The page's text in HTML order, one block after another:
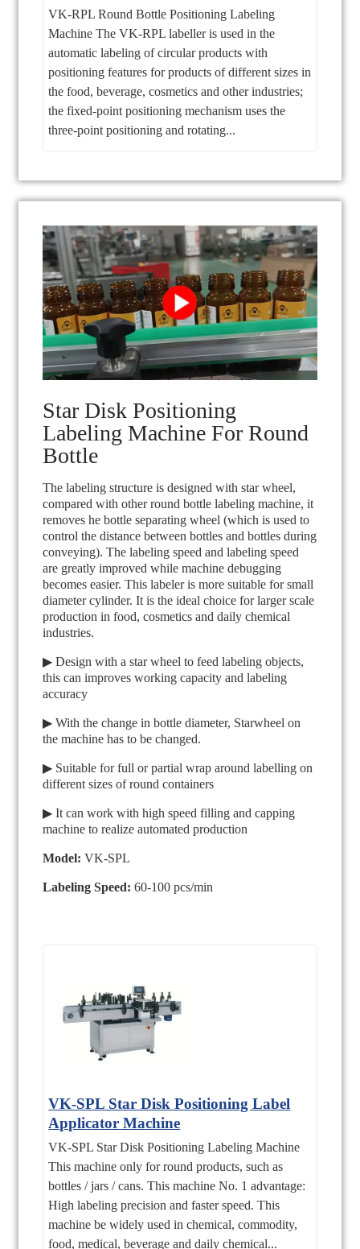
VK-RPL Round Bottle Positioning Labeling
Machine The VK-RPL labeller is used in the
automatic labeling of circular products with
positioning features for products of different sizes in
the food, beverage, cosmetics and other industries;
the fixed-point positioning mechanism uses the
three-point positioning and rotating...
Star Disk Positioning
Labeling Machine For Round
Bottle
The labeling structure is designed with star wheel,
compared with other round bottle labeling machine, it
removes he bottle separating wheel (which is used to
control the distance between bottles and bottles during
conveying). The labeling speed and labeling speed
are greatly improved while machine debugging
becomes easier. This labeler is more suitable for small
diameter cylinder. It is the ideal choice for larger scale
production in food, cosmetics and daily chemical
industries.
▶ Design with a star wheel to feed labeling objects,
this can improves working capacity and labeling
accuracy
▶ With the change in bottle diameter, Starwheel on
the machine has to be changed.
▶ Suitable for full or partial wrap around labelling on
different sizes of round containers
▶ It can work with high speed filling and capping
machine to realize automated production
Model: VK-SPL
Labeling Speed: 60-100 pcs/min
VK-SPL Star Disk Positioning Label
Applicator Machine
VK-SPL Star Disk Positioning Labeling Machine
This machine only for round products, such as
bottles / jars / cans. This machine No. 1 advantage:
High labeling precision and faster speed. This
machine be widely used in chemical, commodity,
food, medical, beverage and daily chemical...